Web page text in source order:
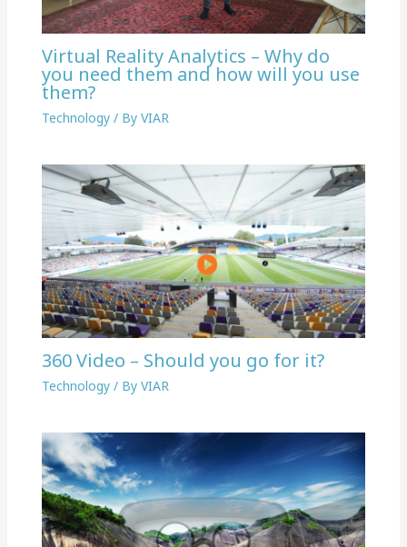
Virtual Reality Analytics – Why do
you need them and how will you use
them?
Technology/ By VIAR
360 Video – Should you go for it?
Technology/ By VIAR